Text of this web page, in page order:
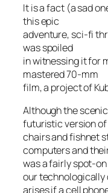
It is a fact (a sad
this epic
adventure, sci-fi
was spoiled
in witnessing it for
mastered 70-mm
film, a project of
Although the
futuristic version of
chairs and fishnet
computers and
was a fairly spot-on
our technologically
arises if a cell